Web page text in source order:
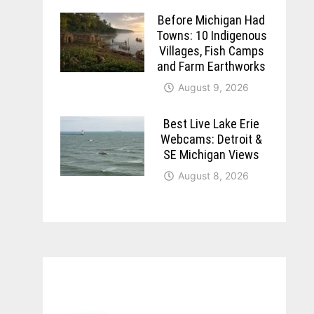
Before Michigan Had
Towns: 10 Indigenous
Villages, Fish Camps
and Farm Earthworks
August 9, 2026
Best Live Lake Erie
Webcams: Detroit &
SE Michigan Views
August 8, 2026